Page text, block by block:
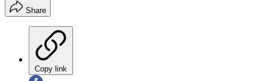
Share
Copy link